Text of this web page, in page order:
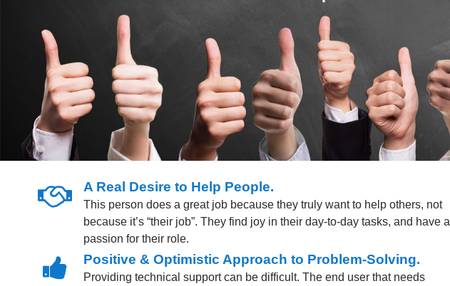
A Real Desire to Help People.
This person does a great job because they truly want to help others, not
because it’s “their job”. They find joy in their day-to-day tasks, and have a
passion for their role.
Positive & Optimistic Approach to Problem-Solving.
Providing technical support can be difficult. The end user that needs